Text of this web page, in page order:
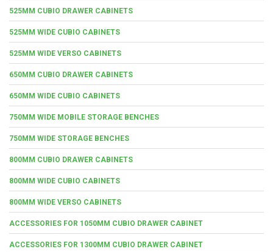
525MM CUBIO DRAWER CABINETS
525MM WIDE CUBIO CABINETS
525MM WIDE VERSO CABINETS
650MM CUBIO DRAWER CABINETS
650MM WIDE CUBIO CABINETS
750MM WIDE MOBILE STORAGE BENCHES
750MM WIDE STORAGE BENCHES
800MM CUBIO DRAWER CABINETS
800MM WIDE CUBIO CABINETS
800MM WIDE VERSO CABINETS
ACCESSORIES FOR 1050MM CUBIO DRAWER CABINET
ACCESSORIES FOR 1300MM CUBIO DRAWER CABINET